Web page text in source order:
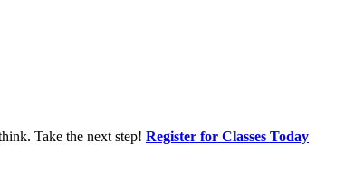
Take the next step! Register for Classes Today